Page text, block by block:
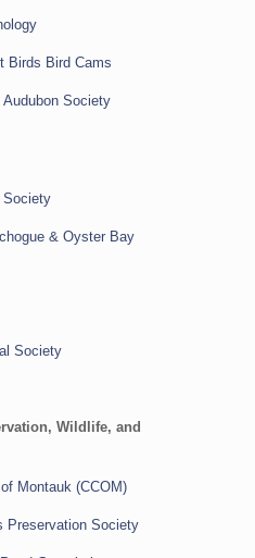
Birds Bird Cams
Society
Society
& Oyster Bay
Society
Wildlife, and
Montauk (CCOM)
Preservation Society